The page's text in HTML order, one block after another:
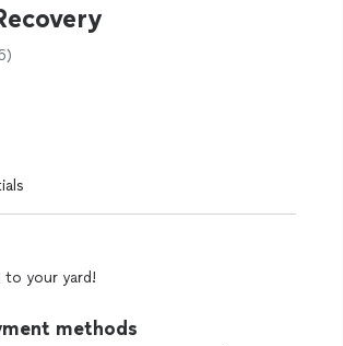
to your yard!
methods